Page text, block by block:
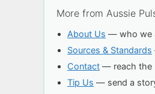
More from Aussie
About Us — who we
Sources & Standards
Contact — reach the
Tip Us — send a